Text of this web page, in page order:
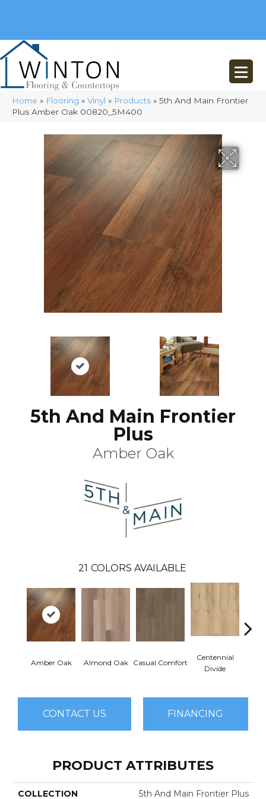
Home » Flooring » Vinyl » Products » 5th And Main Frontier
Plus Amber Oak 00820_5M400
5th And Main Frontier
Plus
Amber Oak
21 COLORS AVAILABLE
Amber Oak Almond Oak Casual Comfort
Centennial
Divide
CONTACT US FINANCING
PRODUCT ATTRIBUTES
COLLECTION 5th And Main Frontier Plus